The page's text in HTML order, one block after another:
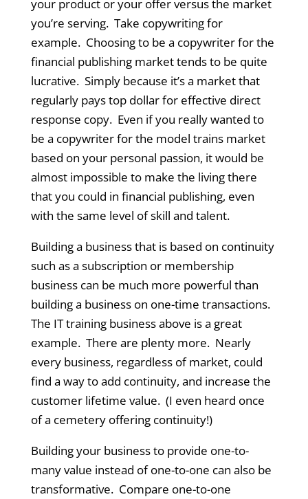
your product or your offer versus the market
you’re serving. Take copywriting for
example. Choosing to be a copywriter for the
financial publishing market tends to be quite
lucrative. Simply because it’s a market that
regularly pays top dollar for effective direct
response copy. Even if you really wanted to
be a copywriter for the model trains market
based on your personal passion, it would be
almost impossible to make the living there
that you could in financial publishing, even
with the same level of skill and talent.
Building a business that is based on continuity
such as a subscription or membership
business can be much more powerful than
building a business on one-time transactions.
The IT training business above is a great
example. There are plenty more. Nearly
every business, regardless of market, could
find a way to add continuity, and increase the
customer lifetime value. (I even heard once
of a cemetery offering continuity!)
Building your business to provide one-to-
many value instead of one-to-one can also be
transformative. Compare one-to-one